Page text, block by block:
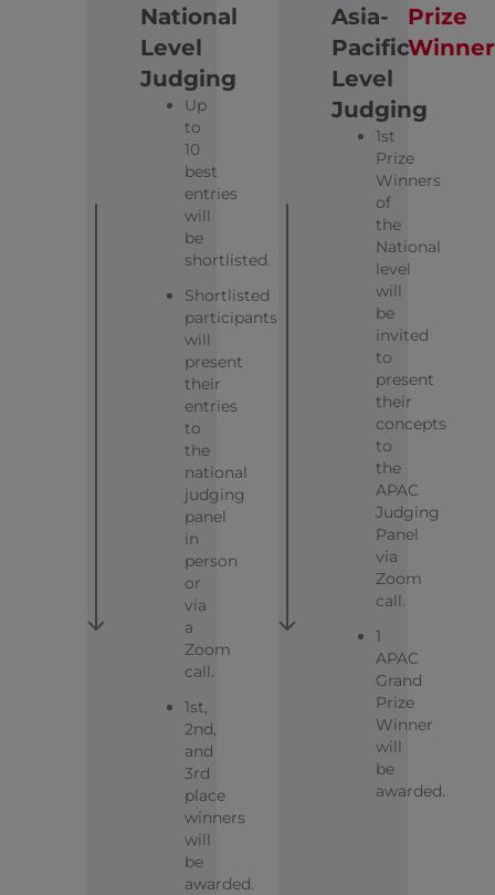
National
Level
Judging
Up
to
10
best
entries
will
be
shortlisted.
Shortlisted
participants
will
present
their
entries
to
the
national
judging
panel
in
person
or
via
a
Zoom
call.
1st,
2nd,
and
3rd
place
winners
will
be
awarded.
Asia-
Pacific
Level
Judging
1st
Prize
Winners
of
the
National
level
will
be
invited
to
present
their
concepts
to
the
APAC
Judging
Panel
via
Zoom
call.
1
APAC
Grand
Prize
Winner
will
be
awarded.
Prize
Winner